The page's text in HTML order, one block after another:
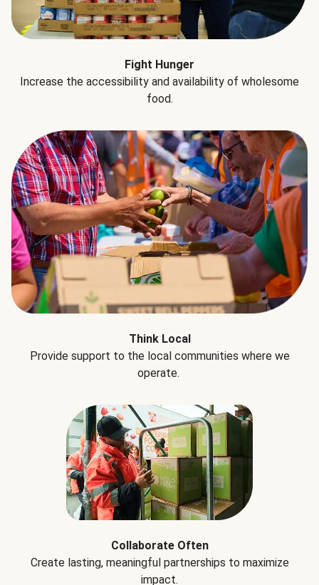
Fight Hunger
Increase the accessibility and availability of wholesome
food.
Think Local
Provide support to the local communities where we
operate.
Collaborate Often
Create lasting, meaningful partnerships to maximize
impact.